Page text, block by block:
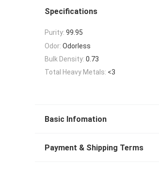
Specifications
Purity: 99.95
Odor: Odorless
Bulk Density: 0.73
Total Heavy Metals: <3
Basic Infomation
Payment & Shipping Terms